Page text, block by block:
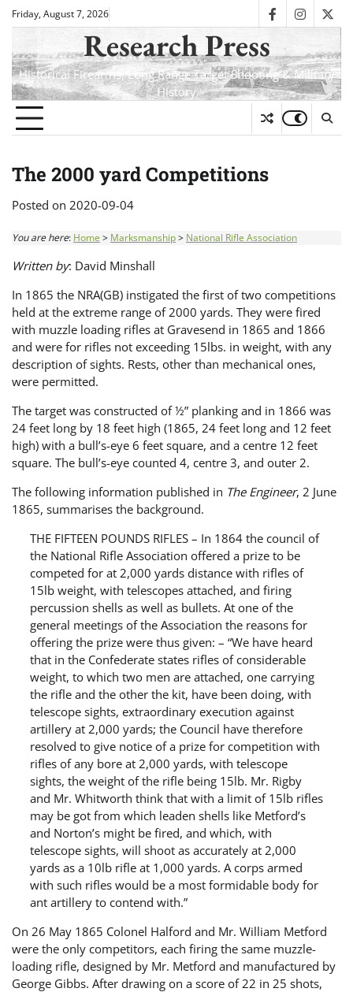
SkipFriday, August 7, 2026 facebook
Research Press
Historical Firearms, Long Range Target Shooting & Military
History
The 2000 yard Competitions
Posted on 2020-09-04
You are here: Home > Marksmanship> National Rifle Association
Written by: David Minshall
In 1865 the NRA(GB) instigated the first of two competitions
held at the extreme range of 2000 yards. They were fired
with muzzle loading rifles at Gravesend in 1865 and 1866
and were for rifles not exceeding 15lbs. in weight, with any
description of sights. Rests, other than mechanical ones,
were permitted.
The target was constructed of ½” planking and in 1866 was
24 feet long by 18 feet high (1865, 24 feet long and 12 feet
high) with a bull’s-eye 6 feet square, and a centre 12 feet
square. The bull’s-eye counted 4, centre 3, and outer 2.
The following information published in The Engineer, 2 June
1865, summarises the background.
THE FIFTEEN POUNDS RIFLES – In 1864 the council of
the National Rifle Association offered a prize to be
competed for at 2,000 yards distance with rifles of
15lb weight, with telescopes attached, and firing
percussion shells as well as bullets. At one of the
general meetings of the Association the reasons for
offering the prize were thus given: – “We have heard
that in the Confederate states rifles of considerable
weight, to which two men are attached, one carrying
the rifle and the other the kit, have been doing, with
telescope sights, extraordinary execution against
artillery at 2,000 yards; the Council have therefore
resolved to give notice of a prize for competition with
rifles of any bore at 2,000 yards, with telescope
sights, the weight of the rifle being 15lb. Mr. Rigby
and Mr. Whitworth think that with a limit of 15lb rifles
may be got from which leaden shells like Metford’s
and Norton’s might be fired, and which, with
telescope sights, will shoot as accurately at 2,000
yards as a 10lb rifle at 1,000 yards. A corps armed
with such rifles would be a most formidable body for
ant artillery to contend with.”
On 26 May 1865 Colonel Halford and Mr. William Metford
were the only competitors, each firing the same muzzle-
loading rifle, designed by Mr. Metford and manufactured by
George Gibbs. After drawing on a score of 22 in 25 shots,